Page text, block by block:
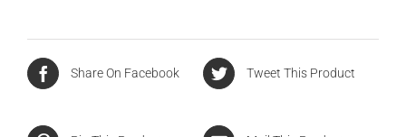
Share On Facebook Tweet This Product